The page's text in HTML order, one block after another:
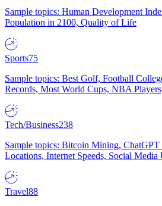
Sample topics: Human Development
Population in 2100, Quality of Life
Sports75
Sample topics: Best Golf, Football
Records, Most World Cups, NBA
Tech/Business238
Sample topics: Bitcoin Mining,
Locations, Internet Speeds, Social Media
Travel88